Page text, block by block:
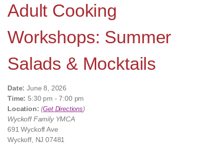
Adult Cooking
Workshops: Summer
Salads & Mocktails
Date: June 8, 2026
Time: 5:30 pm - 7:00 pm
Location: (Get Directions)
Wyckoff Family YMCA
691 Wyckoff Ave
Wyckoff, NJ 07481